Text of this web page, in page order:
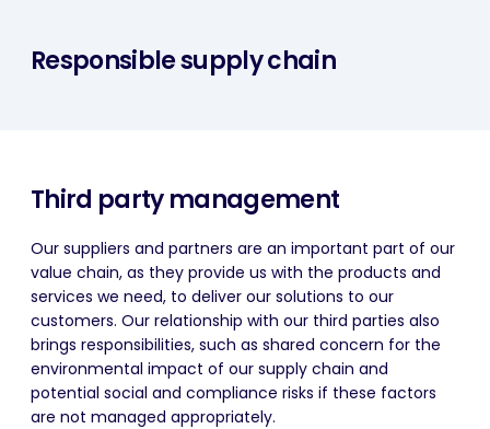
Responsible supply chain
Third party management
Our suppliers and partners are an important part of our
value chain, as they provide us with the products and
services we need, to deliver our solutions to our
customers. Our relationship with our third parties also
brings responsibilities, such as shared concern for the
environmental impact of our supply chain and
potential social and compliance risks if these factors
are not managed appropriately.